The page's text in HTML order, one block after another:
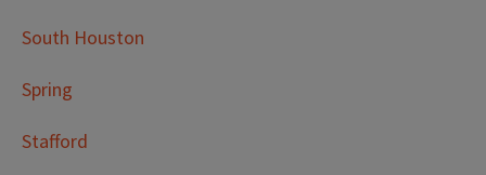
South Houston
Spring
Stafford